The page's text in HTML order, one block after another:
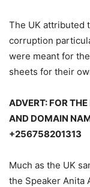
The UK attributed
corruption
were meant for
sheets for their
ADVERT: FOR
AND DOMAIN
+256758201313
Much as the UK
the Speaker Anita